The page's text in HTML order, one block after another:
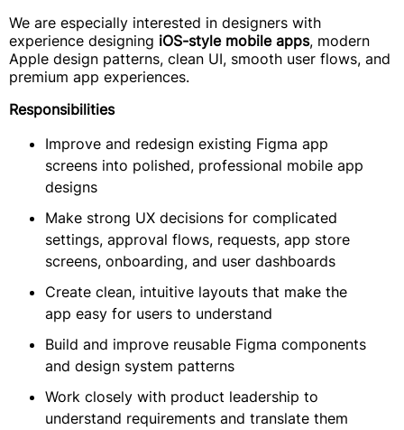
We are especially interested in designers with
experience designing iOS-style mobile apps, modern
Apple design patterns, clean UI, smooth user flows, and
premium app experiences.
Responsibilities
Improve and redesign existing Figma app
screens into polished, professional mobile app
designs
Make strong UX decisions for complicated
settings, approval flows, requests, app store
screens, onboarding, and user dashboards
Create clean, intuitive layouts that make the
app easy for users to understand
Build and improve reusable Figma components
and design system patterns
Work closely with product leadership to
understand requirements and translate them